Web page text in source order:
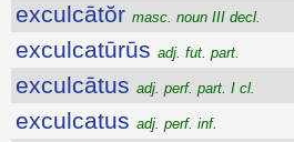
exculcātŏr masc. noun III decl.
exculcatūrūs adj. fut. part.
exculcātus adj. perf. part. I cl.
exculcatus adj. perf. inf.